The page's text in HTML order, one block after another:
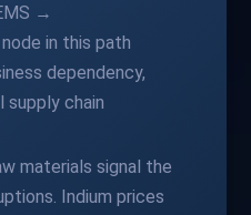
→
in this path
dependency,
chain
materials signal the
Indium prices